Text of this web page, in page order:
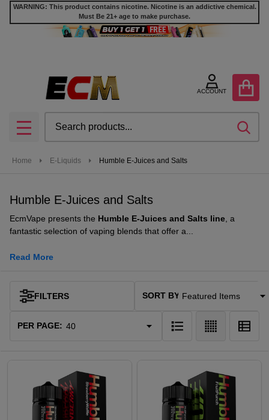
WARNING: This product contains nicotine. Nicotine is an addictive chemical.
Must Be 21+ age to make purchase.
ACCOUNT
MENU
Home E-Liquids Humble E-Juices and Salts
Humble E-Juices and Salts
EcmVape presents the Humble E-Juices and Salts line , a
fantastic selection of vaping blends that offer a...
Read More
Products
FILTERS SORT BY:
PER PAGE: